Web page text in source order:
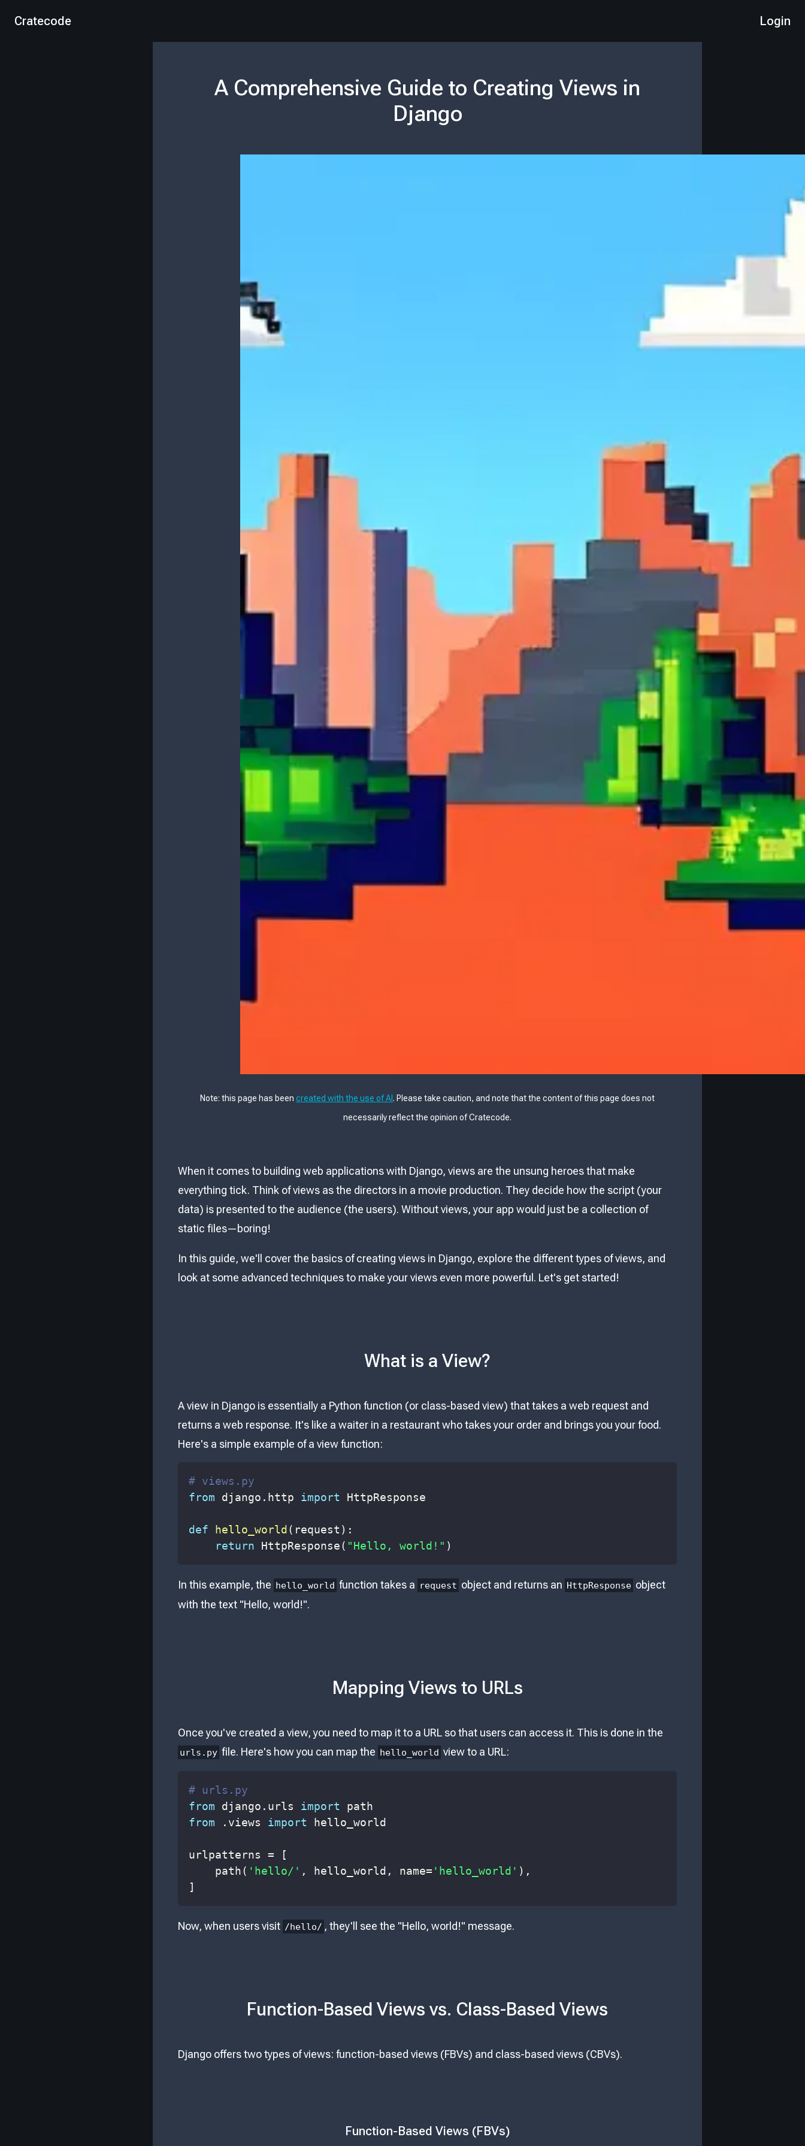
Cratecode Login
A Comprehensive Guide to Creating Views in
Django
Note: this page has been created with the use of AI . Please take caution, and note that the content of this page does not
necessarily reflect the opinion of Cratecode.
When it comes to building web applications with Django, views are the unsung heroes that make
everything tick. Think of views as the directors in a movie production. They decide how the script (your
data) is presented to the audience (the users). Without views, your app would just be a collection of
static files—boring!
In this guide, we'll cover the basics of creating views in Django, explore the different types of views, and
look at some advanced techniques to make your views even more powerful. Let's get started!
What is a View?
A view in Django is essentially a Python function (or class-based view) that takes a web request and
returns a web response. It's like a waiter in a restaurant who takes your order and brings you your food.
Here's a simple example of a view function:
# views.py
from django . http import
def hello_world ( request ) :
return HttpResponse( "Hello, world!" )
In this example, the hello_world function takes a request object and returns an HttpResponse object
with the text "Hello, world!".
Mapping Views to URLs
Once you've created a view, you need to map it to a URL so that users can access it. This is done in the
urls.py file. Here's how you can map the hello_world view to a URL:
# urls.py
from django . urls import
from
. views import
urlpatterns =
[
    path
( 'hello/' , hello_world , name= 'hello_world' ) ,
]
Now, when users visit /hello/ , they'll see the "Hello, world!" message.
Function-Based Views vs. Class-Based Views
Django offers two types of views: function-based views (FBVs) and class-based views (CBVs).
Function-Based Views (FBVs)